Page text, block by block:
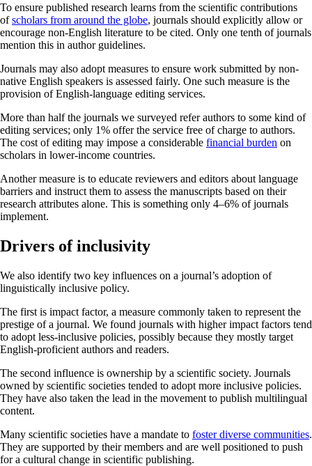
To ensure published research learns from the scientific contributions
ofscholars from around the globe, journals should explicitly allow or
encourage non-English literature to be cited. Only one tenth of journals
mention this in author guidelines.
Journals may also adopt measures to ensure work submitted by non-
native English speakers is assessed fairly. One such measure is the
provision of English-language editing services.
More than half the journals we surveyed refer authors to some kind of
editing services; only 1% offer the service free of charge to authors.
The cost of editing may impose a considerable financial burden on
scholars in lower-income countries.
Another measure is to educate reviewers and editors about language
barriers and instruct them to assess the manuscripts based on their
research attributes alone. This is something only 4–6% of journals
implement.
Drivers of inclusivity
We also identify two key influences on a journal’s adoption of
linguistically inclusive policy.
The first is impact factor, a measure commonly taken to represent the
prestige of a journal. We found journals with higher impact factors tend
to adopt less-inclusive policies, possibly because they mostly target
English-proficient authors and readers.
The second influence is ownership by a scientific society. Journals
owned by scientific societies tended to adopt more inclusive policies.
They have also taken the lead in the movement to publish multilingual
content.
Many scientific societies have a mandate to foster diverse communities.
They are supported by their members and are well positioned to push
for a cultural change in scientific publishing.